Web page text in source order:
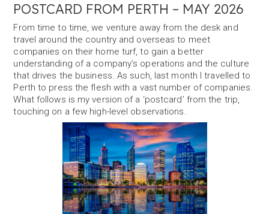
POSTCARD FROM PERTH – MAY 2026
From time to time, we venture away from the desk and
travel around the country and overseas to meet
companies on their home turf, to gain a better
understanding of a company’s operations and the culture
that drives the business. As such, last month I travelled to
Perth to press the flesh with a vast number of companies.
What follows is my version of a ‘postcard’ from the trip,
touching on a few high-level observations.